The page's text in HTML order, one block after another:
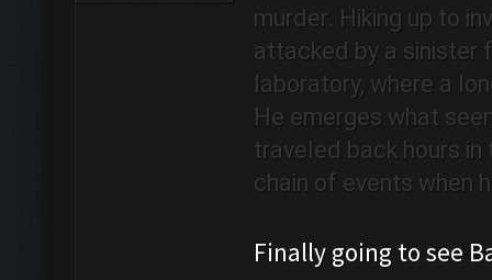
murder. Hiking up to
attacked by a sinister
laboratory, where a
He emerges what
traveled back hours in
chain of events when
Finally going to see